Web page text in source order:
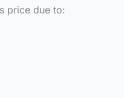
price due to: